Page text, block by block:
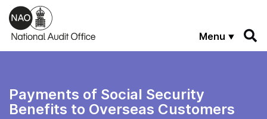
Skip to main content
Menu
Payments of Social Security
Benefits to Overseas Customers